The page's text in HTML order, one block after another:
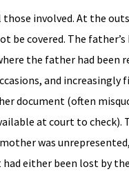
involved. At the
be covered. The
the father had been
and increasingly
document (often
at court to check).
was
either been lost by